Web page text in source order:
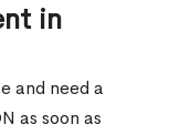
in
and need a
as soon as